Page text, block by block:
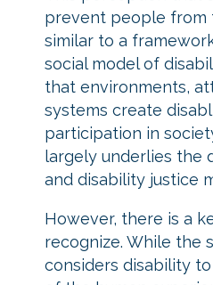
prevent people from
similar to a
social model of
that environments,
systems create
participation in
largely underlies the
and disability justice
However, there is a
recognize. While the
considers disability